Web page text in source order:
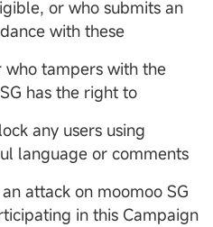
or who submits an
with these
who tampers with the
has the right to
any users using
language or comments
attack on moomoo SG
in this Campaign